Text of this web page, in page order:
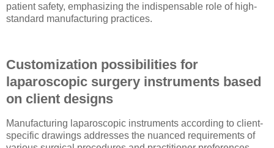
patient safety, emphasizing the indispensable role of high-
standard manufacturing practices.
Customization possibilities for
laparoscopic surgery instruments based
on client designs
Manufacturing laparoscopic instruments according to client-
specific drawings addresses the nuanced requirements of